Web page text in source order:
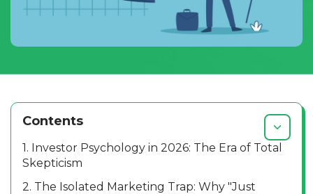
Contents
1. Investor Psychology in 2026: The Era of Total
Skepticism
2. The Isolated Marketing Trap: Why "Just